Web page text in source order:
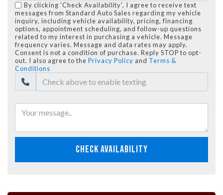
By clicking 'Check Availability', I agree to receive text
messages from Standard Auto Sales regarding my vehicle
inquiry, including vehicle availability, pricing, financing
options, appointment scheduling, and follow-up questions
related to my interest in purchasing a vehicle. Message
frequency varies. Message and data rates may apply.
Consent is not a condition of purchase. Reply STOP to opt-
out. I also agree to the Privacy Policy and Terms &
Conditions
CHECK AVAILABILITY